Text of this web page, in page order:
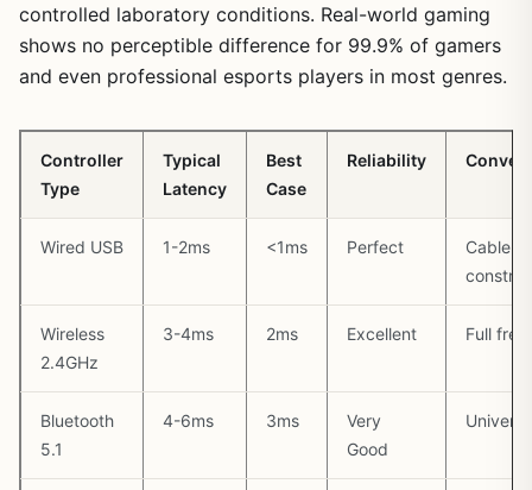
controlled laboratory conditions. Real-world gaming
shows no perceptible difference for 99.9% of gamers
and even professional esports players in most genres.
Controller
Type
Typical
Latency
Best
Case
Reliability
Wired USB 1-2ms <1ms Perfect
Cable
Wireless
2.4GHz
3-4ms 2ms Excellent Full
Bluetooth
5.1
4-6ms 3ms
Very
Good